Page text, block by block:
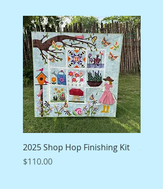
2025 Shop Hop Finishing Kit
Price
$110.00
2025